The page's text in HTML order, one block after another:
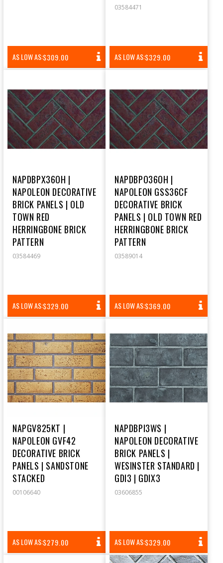
AS LOW AS:REGULAR
PRICE
$309.00
03584471
AS LOW AS:REGULAR
PRICE
$329.00
NAPDBPX36OH |
NAPOLEON DECORATIVE
BRICK PANELS | OLD
TOWN RED
HERRINGBONE BRICK
PATTERN
03584469
AS LOW AS:REGULAR
PRICE
$329.00
NAPDBPO36OH |
NAPOLEON GSS36CF
DECORATIVE BRICK
PANELS | OLD TOWN RED
HERRINGBONE BRICK
PATTERN
03589014
AS LOW AS:REGULAR
PRICE
$369.00
NAPGV825KT |
NAPOLEON GVF42
DECORATIVE BRICK
PANELS | SANDSTONE
STACKED
00106640
AS LOW AS:REGULAR
PRICE
$279.00
NAPDBPI3WS |
NAPOLEON DECORATIVE
BRICK PANELS |
WESINSTER STANDARD |
GDI3 | GDIX3
03606855
AS LOW AS:REGULAR
PRICE
$329.00